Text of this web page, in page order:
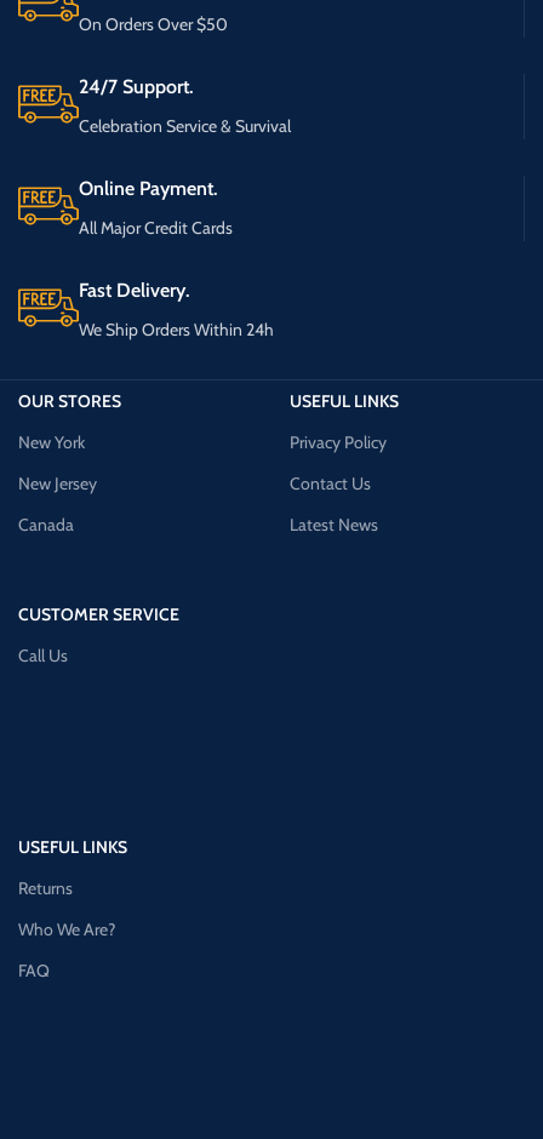
On Orders Over $50
24/7 Support.
Celebration Service & Survival
Online Payment.
All Major Credit Cards
Fast Delivery.
We Ship Orders Within 24h
OUR STORES
New York
New Jersey
Canada
CUSTOMER SERVICE
Call Us
USEFUL LINKS
Privacy Policy
Contact Us
Latest News
USEFUL LINKS
Returns
Who We Are?
FAQ